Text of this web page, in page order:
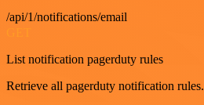
/api/1/notifications/email
List notification pagerduty rules
Retrieve all pagerduty notification rules.